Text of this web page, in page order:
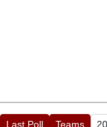
Last Poll Teams